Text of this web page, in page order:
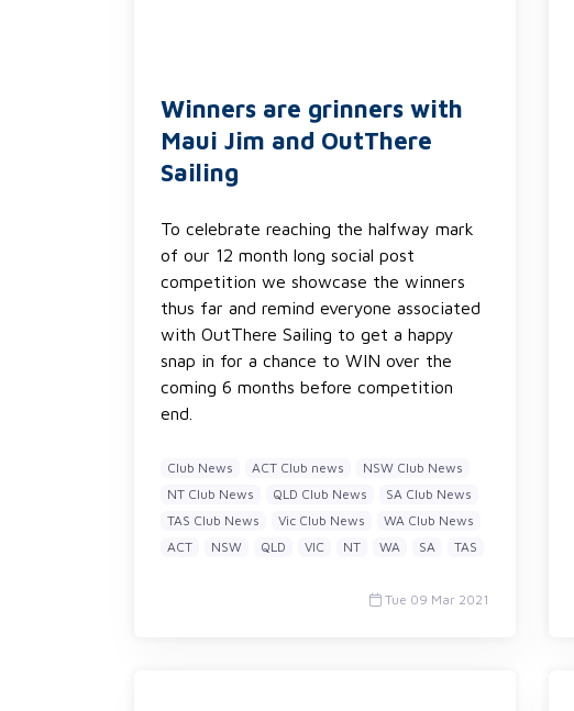
Winners are grinners with
Maui Jim and OutThere
Sailing
To celebrate reaching the halfway mark
of our 12 month long social post
competition we showcase the winners
thus far and remind everyone associated
with OutThere Sailing to get a happy
snap in for a chance to WIN over the
coming 6 months before competition
end.
Club News ACT Club news
NSW Club News
NT Club News
QLD Club News
SA Club News
TAS Club News
Vic Club News
WA Club News
ACT
NSW QLD VIC NT WA SA TAS
Tue 09 Mar 2021